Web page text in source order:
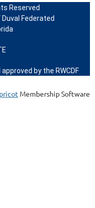
Reserved
Duval Federated
by the RWCDF
Membership Software